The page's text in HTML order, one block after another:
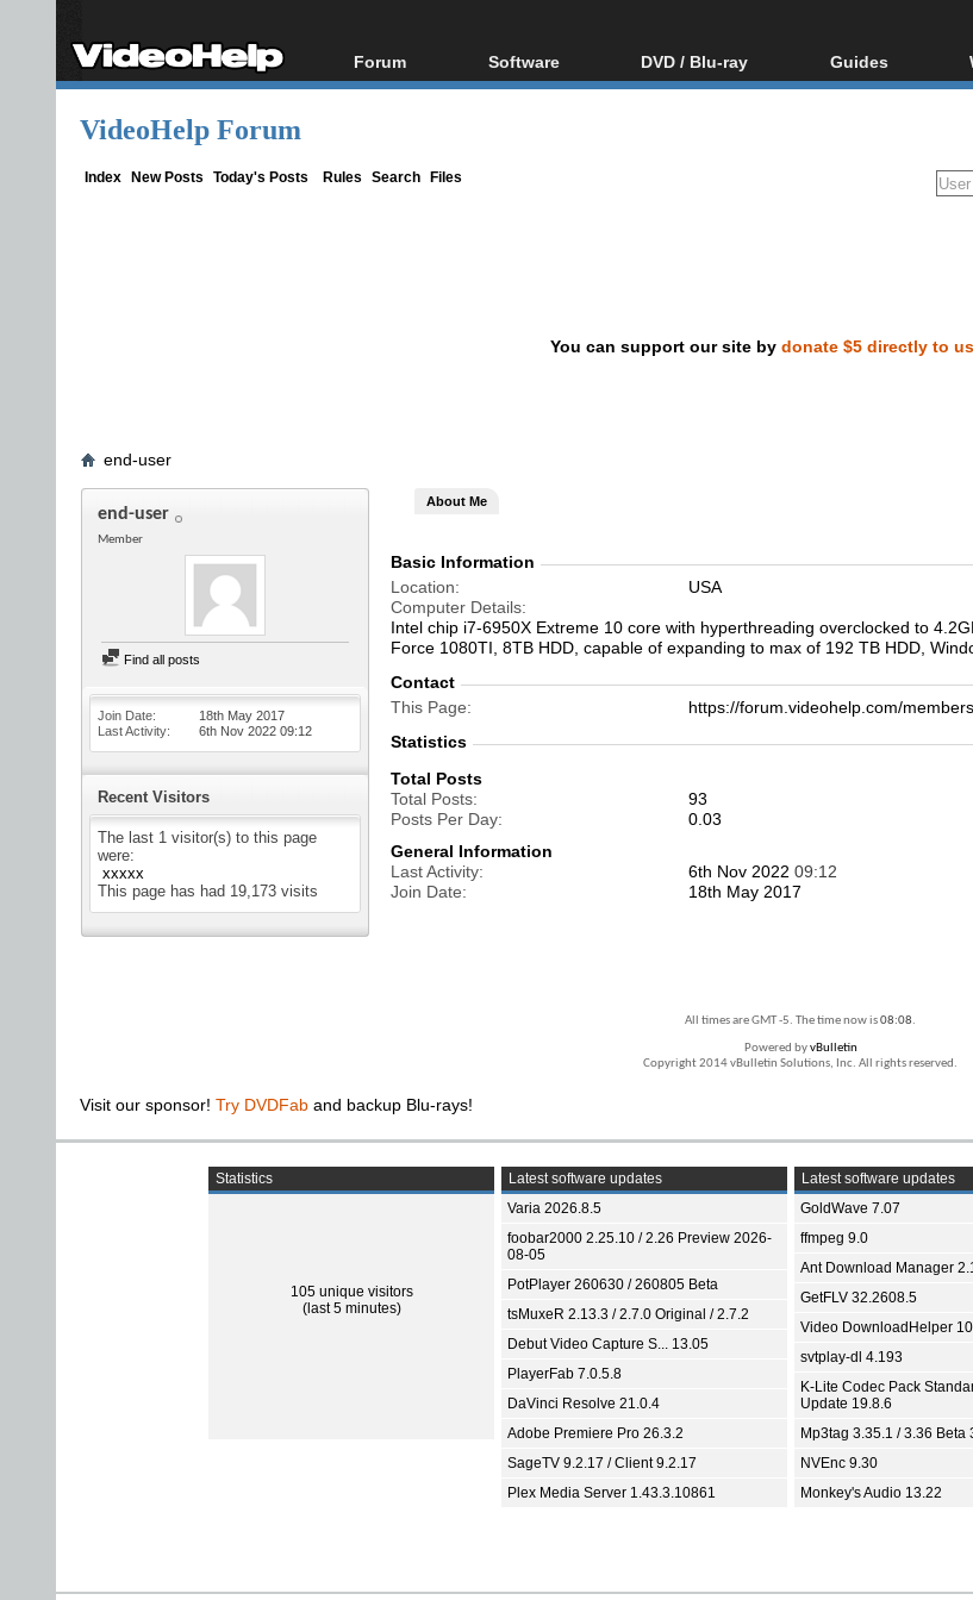
Forum
Forum Index
Software
All software
DVD / Blu-ray
Blu-ray / DVD Region
Guides
Video Streaming
DVD and Blu-
VideoHelp Forum
Index New Posts Today's Posts Rules Search Files
You can support our site by donate $5 directly to us
end-user
end-user
Member
Find all posts
Join Date
18th May 2017
Last Activity
6th Nov 2022 09:12
Recent Visitors
The last 1 visitor(s) to this page
were:
xxxxx
This page has had 19,173 visits
About Me
Basic Information
Location
USA
Computer Details
Intel chip i7-6950X Extreme 10 core with hyperthreading overclocked to
Force 1080TI, 8TB HDD, capable of expanding to max of 192 TB HDD,
Contact
This Page
https://forum.videohelp.com/
Statistics
Total Posts
Total Posts
93
Posts Per Day
0.03
General Information
Last Activity
6th Nov 2022 09:12
Join Date
18th May 2017
All times are GMT -5. The time now is08:08.
Powered byvBulletin
Copyright 2014 vBulletin Solutions, Inc. All rights reserved.
Visit our sponsor! Try DVDFab and backup Blu-rays!
Statistics
105 unique visitors
(last 5 minutes)
Latest software updates
Varia 2026.8.5
foobar2000 2.25.10 / 2.26 Preview 2026-
08-05
PotPlayer 260630 / 260805 Beta
tsMuxeR 2.13.3 / 2.7.0 Original / 2.7.2
Debut Video Capture S... 13.05
PlayerFab 7.0.5.8
DaVinci Resolve 21.0.4
Adobe Premiere Pro 26.3.2
SageTV 9.2.17 / Client 9.2.17
Plex Media Server 1.43.3.10861
Latest software updates
GoldWave 7.07
ffmpeg 9.0
Ant Download Manager
GetFLV 32.2608.5
Video DownloadHelper
svtplay-dl 4.193
K-Lite Codec Pack
Update 19.8.6
Mp3tag 3.35.1 / 3.36 Beta
NVEnc 9.30
Monkey's Audio 13.22